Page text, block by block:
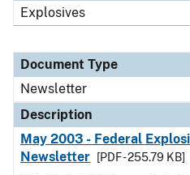
Explosives
Document Type
Newsletter
Description
May 2003 - Federal
Newsletter
[PDF - 255.79 KB]